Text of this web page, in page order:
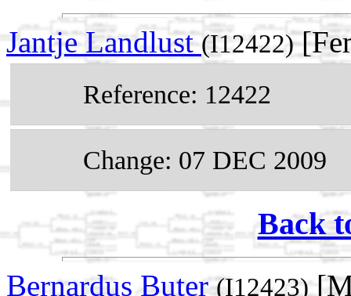
Jantje Landlust(I12422)
Reference: 12422
Change: 07 DEC 2009
Back
Bernardus Buter(I12423)